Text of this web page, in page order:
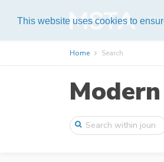
This website uses cookies to
Home Search